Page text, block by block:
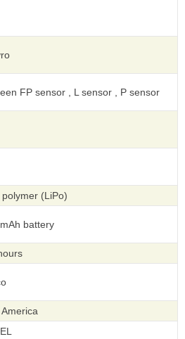
FP sensor , L sensor , P sensor
polymer (LiPo)
battery